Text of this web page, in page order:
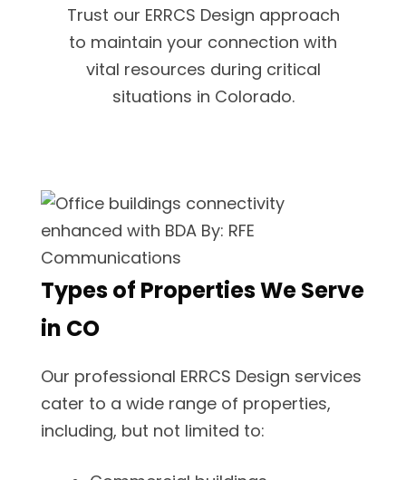
Trust our ERRCS Design approach
to maintain your connection with
vital resources during critical
situations in Colorado.
Types of Properties We Serve
in CO
Our professional ERRCS Design services
cater to a wide range of properties,
including, but not limited to: